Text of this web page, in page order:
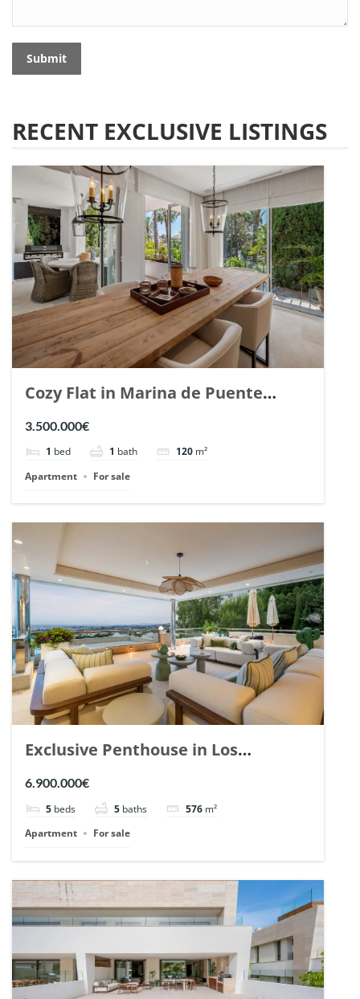
Submit
RECENT EXCLUSIVE LISTINGS
Cozy Flat in Marina de Puente
Romano, Marbella. | Ref. 148869.
3.500.000€
1 bed 1 bath 120 m²
Apartment
For sale
Exclusive Penthouse in Los
Arrayanes, Nueva Andalucia. | Ref.
6.900.000€
5 beds 5 baths 576 m²
Apartment
For sale